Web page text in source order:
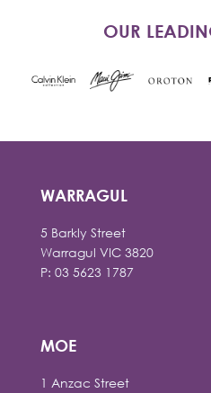
OUR
WARRAGUL
5 Barkly Street
Warragul VIC 3820
P: 03 5623 1787
MOE
1 Anzac Street